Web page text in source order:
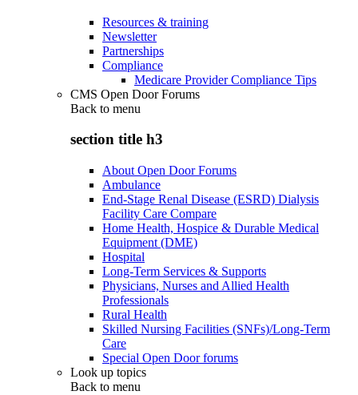
Resources & training
Newsletter
Partnerships
Compliance
Medicare Provider Compliance Tips
CMS Open Door Forums
Back to menu
section title h3
About Open Door Forums
Ambulance
End-Stage Renal Disease (ESRD) Dialysis
Facility Care Compare
Home Health, Hospice & Durable Medical
Equipment (DME)
Hospital
Long-Term Services & Supports
Physicians, Nurses and Allied Health
Professionals
Rural Health
Skilled Nursing Facilities (SNFs)/Long-Term
Care
Special Open Door forums
Look up topics
Back to menu